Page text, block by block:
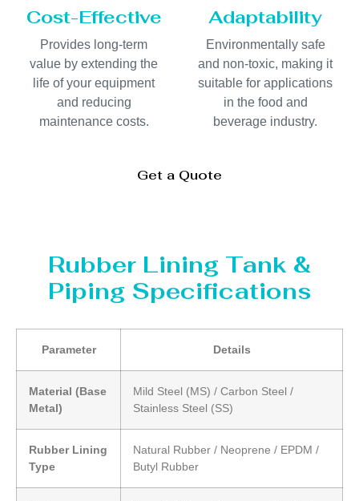
Cost-Effective
Provides long-term
value by extending the
life of your equipment
and reducing
maintenance costs.
Adaptability
Environmentally safe
and non-toxic, making it
suitable for applications
in the food and
beverage industry.
Get a Quote
Rubber Lining Tank &
Piping Specifications
Parameter Details
Material (Base
Metal)
Mild Steel (MS) / Carbon Steel /
Stainless Steel (SS)
Rubber Lining
Type
Natural Rubber / Neoprene / EPDM /
Butyl Rubber